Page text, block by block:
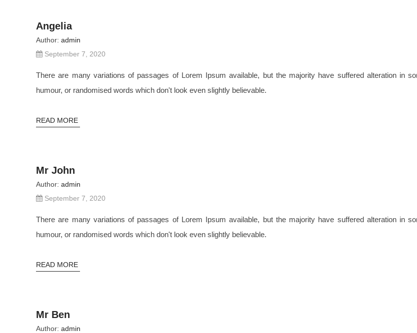
Angelia
Author: admin
September 7, 2020
There are many variations of passages of Lorem Ipsum available, but the majority have suffered alteration in
humour, or randomised words which don't look even slightly believable.
READ MORE
Mr John
Author: admin
September 7, 2020
There are many variations of passages of Lorem Ipsum available, but the majority have suffered alteration in
humour, or randomised words which don't look even slightly believable.
READ MORE
Mr Ben
Author: admin